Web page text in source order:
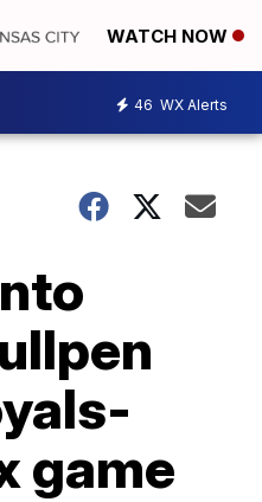
WATCH NOW
46 WX Alerts
game